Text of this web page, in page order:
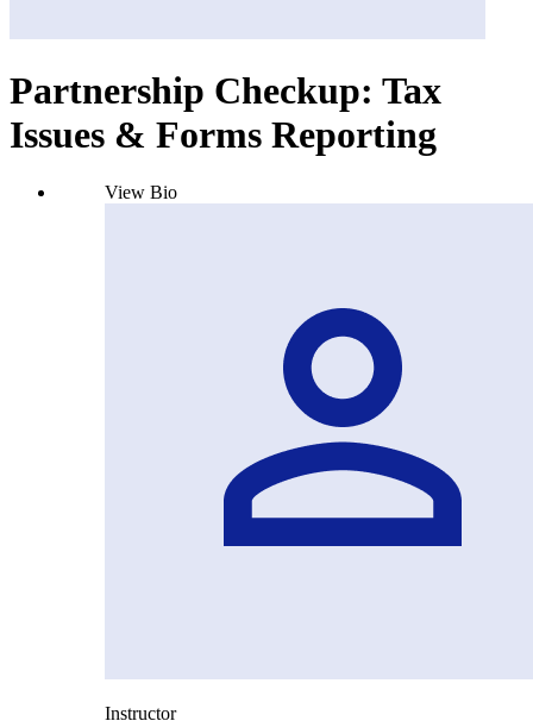
Partnership Checkup: Tax
Issues & Forms Reporting
View Bio
Instructor